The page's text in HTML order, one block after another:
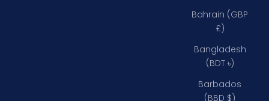
Bahrain (GBP
£)
Bangladesh
(BDT ৳)
Barbados
(BBD $)